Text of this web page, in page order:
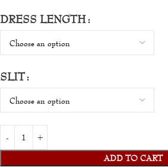
DRESS LENGTH
SLIT
ADD TO CART